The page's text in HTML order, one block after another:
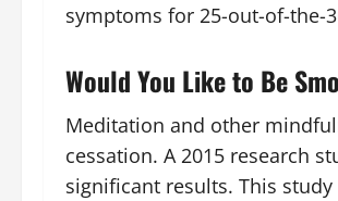
symptoms for 25-out-of-the-
Would You Like to Be
Meditation and other
cessation. A 2015 research
significant results. This